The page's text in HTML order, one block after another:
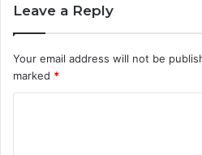
Leave a Reply
Your email address will not be
marked *